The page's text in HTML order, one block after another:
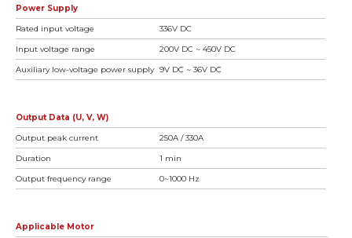
Power Supply
Rated input voltage
336V DC
Input voltage range
200V DC ~ 450V DC
Auxiliary low-voltage power supply 9V DC ~ 36V DC
Output Data (U, V, W)
Output peak current
250A / 330A
Duration
1 min
Output frequency range
0~1000 Hz
Applicable Motor